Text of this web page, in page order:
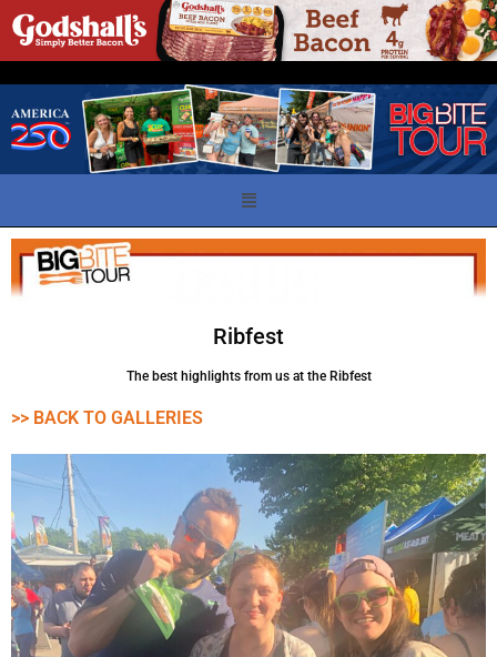
Ribfest
The best highlights from us at the Ribfest
>> BACK TO GALLERIES